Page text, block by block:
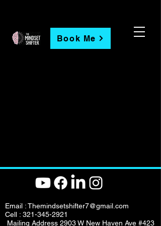
Book Me
Email :Themindsetshifter7@gmail.com
Cell : 321-345-2921
Mailing Address 2903 W New Haven Ave #423